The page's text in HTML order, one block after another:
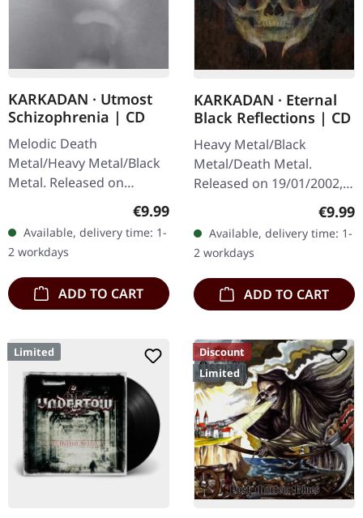
KARKADAN · Utmost
Schizophrenia | CD
Melodic Death
Metal/Heavy Metal/Black
Metal. Released on
08/03/2004, via Supreme
Chaos Records. Jewelcase
CD with 16 pages booklet.
Karkadan delivers…
Regular price:
€9.99
Available, delivery time: 1-
2 workdays
ADD TO CART
KARKADAN · Eternal
Black Reflections | CD
Heavy Metal/Black
Metal/Death Metal.
Released on 19/01/2002,
Records. Jewelcase CD.
Re-Release with new
Artwork, 12 page booklet.
…
€9.99
Available, delivery time: 1-
2 workdays
ADD TO CART
Limited
Discount
Limited